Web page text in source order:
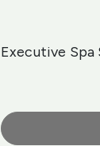
Executive Spa